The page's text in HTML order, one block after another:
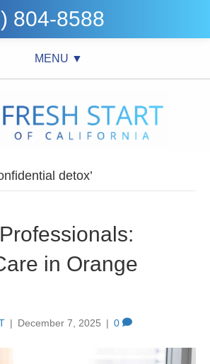
804-8588
MENU ▼
detox’
in Orange
| December 7, 2025 | 0